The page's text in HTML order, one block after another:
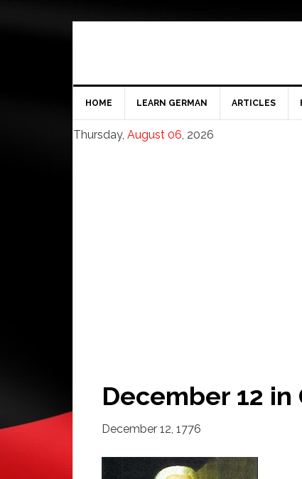
HOME LEARN GERMAN ARTICLES
Thursday, August 06, 2026
December 12
December 12, 1776